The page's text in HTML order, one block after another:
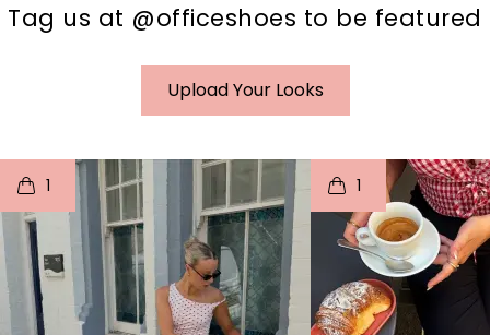
Tag us at @officeshoes to be featured
Upload Your Looks
1
o I
p e
1
t
p